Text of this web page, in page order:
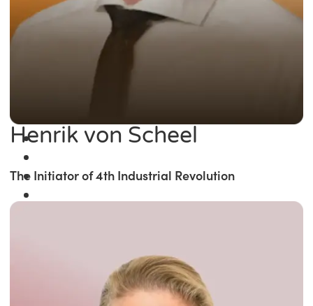
Henrik von Scheel
The Initiator of 4th Industrial Revolution